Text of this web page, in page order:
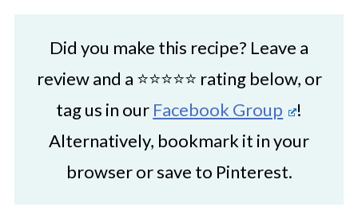
Did you make this recipe? Leave a
review and a ⭐⭐⭐⭐⭐ rating below, or
tag us in our Facebook Group
!
Alternatively, bookmark it in your
browser or save to Pinterest.